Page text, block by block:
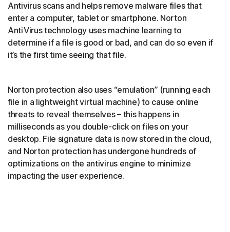
Antivirus scans and helps remove malware files that
enter a computer, tablet or smartphone. Norton
AntiVirus technology uses machine learning to
determine if a file is good or bad, and can do so even if
it’s the first time seeing that file.
Norton protection also uses “emulation” (running each
file in a lightweight virtual machine) to cause online
threats to reveal themselves – this happens in
milliseconds as you double-click on files on your
desktop. File signature data is now stored in the cloud,
and Norton protection has undergone hundreds of
optimizations on the antivirus engine to minimize
impacting the user experience.